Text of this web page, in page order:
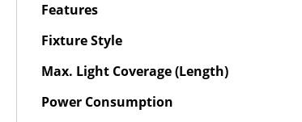
Features
Fixture Style
Max. Light Coverage (Length)
Power Consumption